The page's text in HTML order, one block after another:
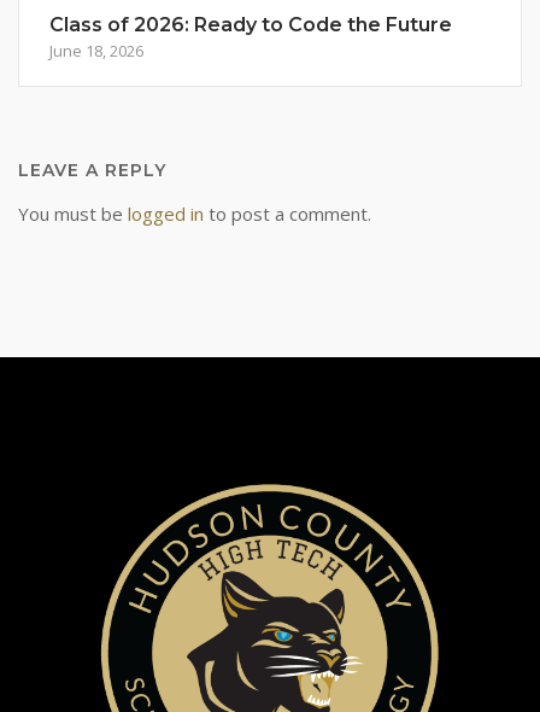
Class of 2026: Ready to Code the Future
June 18, 2026
LEAVE A REPLY
You must be logged in to post a comment.